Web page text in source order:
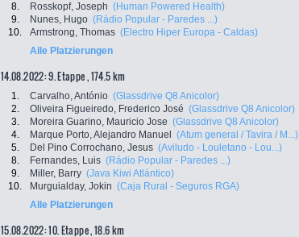
8.
Rosskopf, Joseph (Human Powered Health)
9.
Nunes, Hugo (Rádio Popular - Paredes ...)
10.
Armstrong, Thomas (Electro Hiper Europa - Caldas)
Alle Platzierungen
14.08.2022: 9. Etappe , 174.5 km
1. Carvalho, António (Glassdrive Q8 Anicolor)
2.
Oliveira Figueiredo, Frederico José (Glassdrive Q8 Anicolor)
3.
Moreira Guarino, Mauricio Jose (Glassdrive Q8 Anicolor)
4.
Marque Porto, Alejandro Manuel (Atum general / Tavira / M...)
5.
Del Pino Corrochano, Jesus (Aviludo - Louletano - Lou...)
8.
Fernandes, Luis (Rádio Popular - Paredes ...)
9.
Miller, Barry (Java Kiwi Atlántico)
10.
Murguialday, Jokin (Caja Rural - Seguros RGA)
Alle Platzierungen
15.08.2022: 10. Etappe , 18.6 km